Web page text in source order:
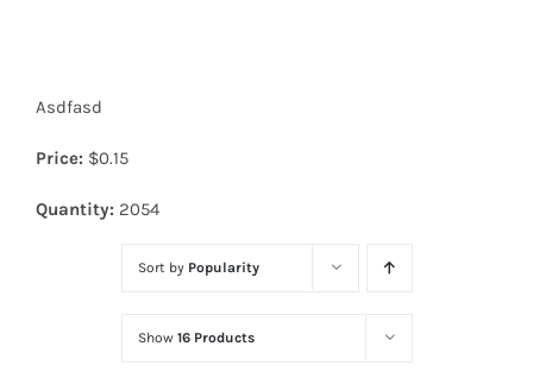
Diodes
Optoelectronics
Asdfasd
Price: $0.15
Quantity: 2054
Sort by Popularity
Show 16 Products